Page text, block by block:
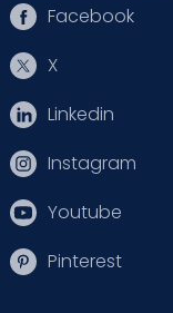
Facebook
X
Linkedin
Instagram
Youtube
Pinterest